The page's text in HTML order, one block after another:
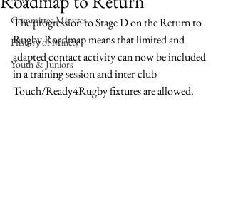
Committee Minutes
History of Minety
Youth & Juniors
The progression to Stage D on the Return to
Rugby Roadmap means that limited and
adapted contact activity can now be included
in a training session and inter-club
Touch/Ready4Rugby fixtures are allowed.